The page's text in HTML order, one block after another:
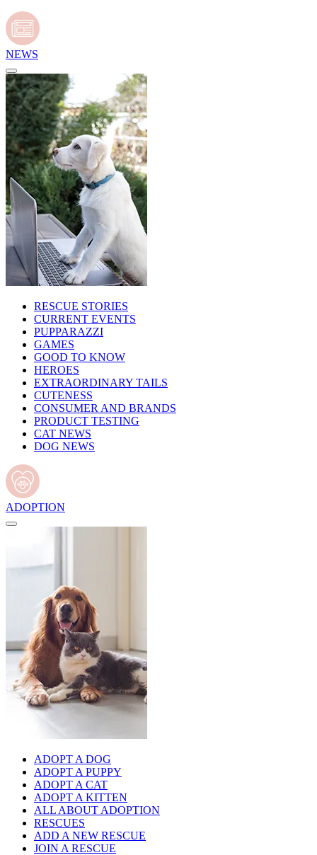
NEWS
RESCUE STORIES
CURRENT EVENTS
PUPPARAZZI
GAMES
GOOD TO KNOW
HEROES
EXTRAORDINARY TAILS
CUTENESS
CONSUMER AND BRANDS
PRODUCT TESTING
CAT NEWS
DOG NEWS
ADOPTION
ADOPT A DOG
ADOPT A PUPPY
ADOPT A CAT
ADOPT A KITTEN
ALL ABOUT ADOPTION
RESCUES
ADD A NEW RESCUE
JOIN A RESCUE